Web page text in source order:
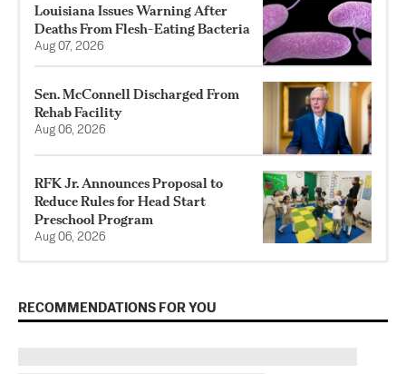
Louisiana Issues Warning After
Deaths From Flesh-Eating Bacteria
Aug 07, 2026
Sen. McConnell Discharged From
Rehab Facility
Aug 06, 2026
RFK Jr. Announces Proposal to
Reduce Rules for Head Start
Preschool Program
Aug 06, 2026
RECOMMENDATIONS FOR YOU